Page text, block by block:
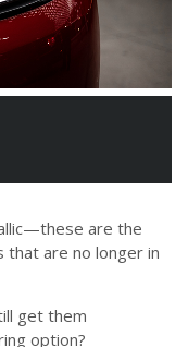
are the
that are no longer in
get them
option?